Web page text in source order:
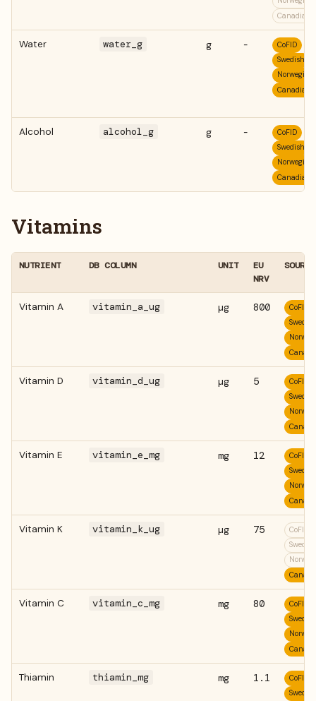
Canadian
Water water_g g -
CoFID
Swedish
Norwegian
Canadian
Alcohol alcohol_g g -
CoFID
Swedish
Norwegian
Canadian
Vitamins
NUTRIENT DB COLUMN UNIT
EU
NRV
Vitamin A vitamin_a_ug µg 800
CoFID
Swedish
Vitamin D vitamin_d_ug µg 5
CoFID
Swedish
Vitamin E vitamin_e_mg mg 12
CoFID
Swedish
Vitamin K vitamin_k_ug µg 75
CoFID
Swedish
Vitamin C vitamin_c_mg mg 80
CoFID
Swedish
Thiamin thiamin_mg mg 1.1
CoFID
Swedish